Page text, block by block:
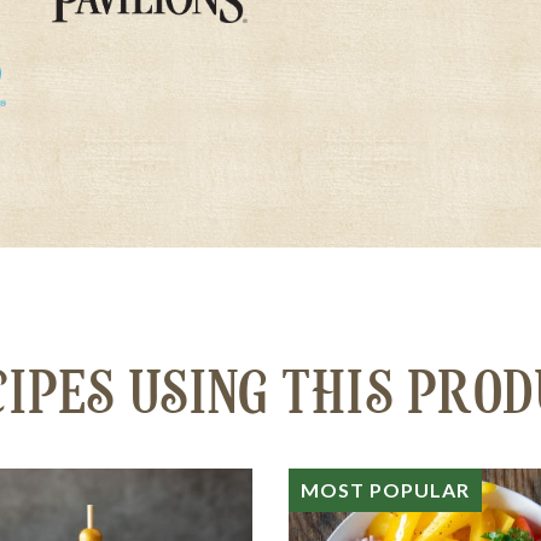
USING THIS
MOST POPULAR